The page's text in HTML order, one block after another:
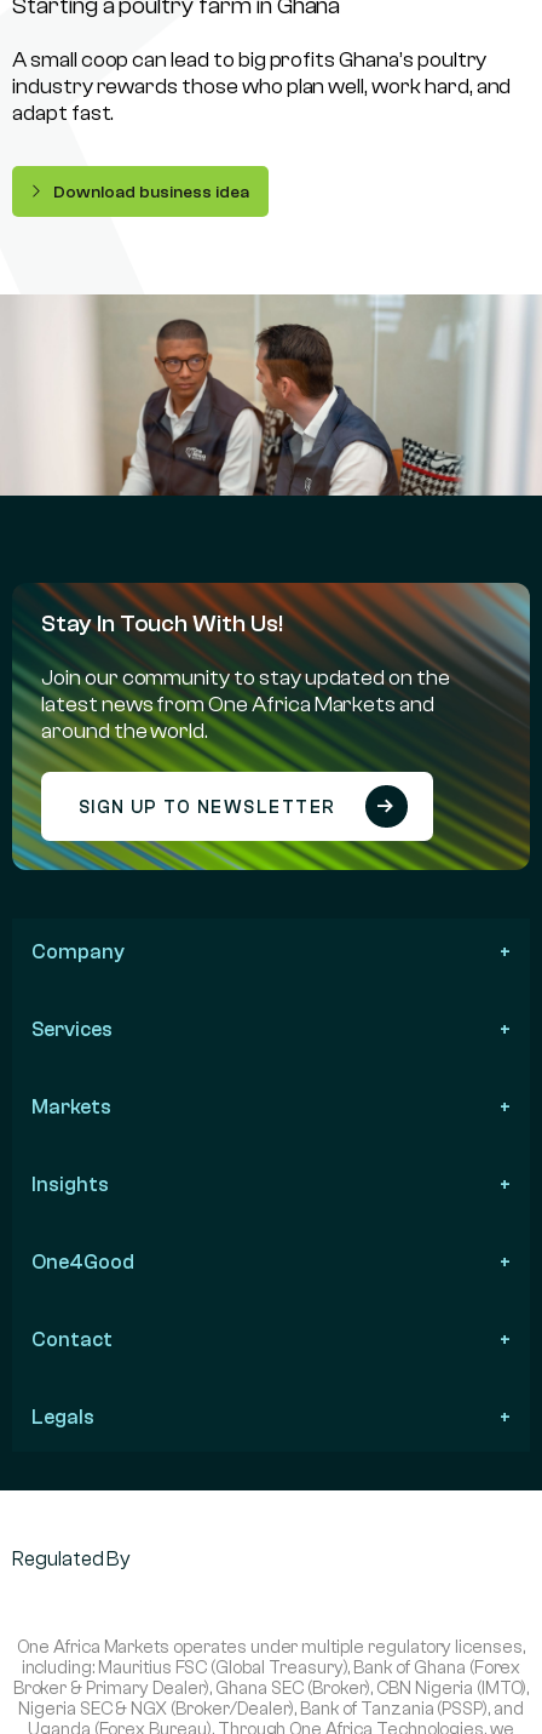
Starting a poultry farm in Ghana
A small coop can lead to big profits Ghana’s poultry
industry rewards those who plan well, work hard, and
adapt fast.
Download business idea
Stay In Touch With Us!
Join our community to stay updated on the
latest news from One Africa Markets and
around the world.
SIGN UP TO NEWSLETTER
Company
Services
Markets
Insights
One4Good
Contact
Legals
Regulated By
One Africa Markets operates under multiple regulatory licenses,
including: Mauritius FSC (Global Treasury), Bank of Ghana (Forex
Broker & Primary Dealer), Ghana SEC (Broker), CBN Nigeria (IMTO),
Nigeria SEC & NGX (Broker/Dealer), Bank of Tanzania (PSSP), and
Uganda (Forex Bureau). Through One Africa Technologies, we